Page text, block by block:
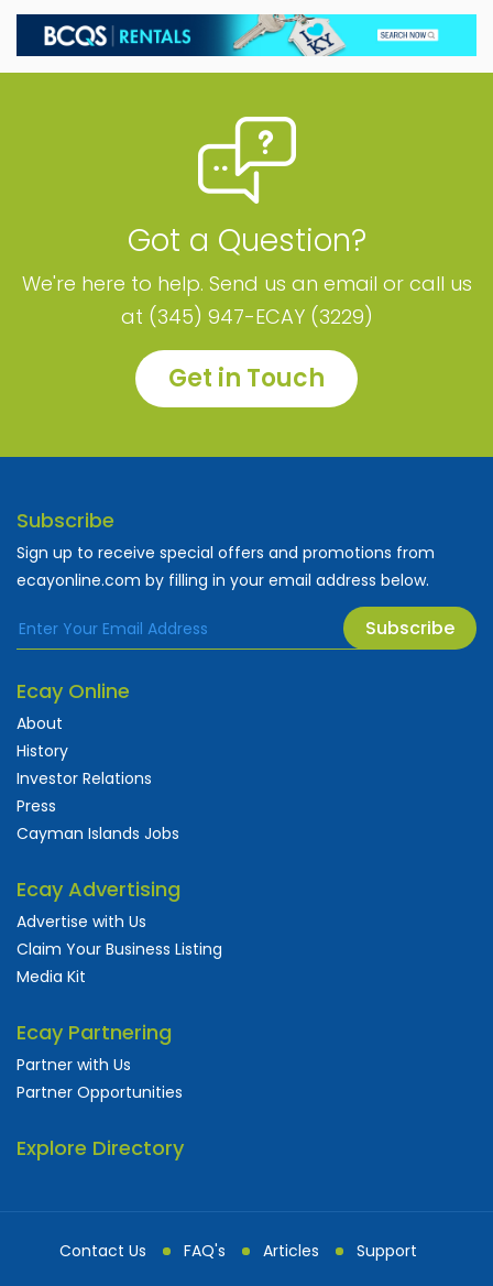
Got a Question?
We're here to help. Send us an email or call us
at (345) 947-ECAY (3229)
Get in Touch
Subscribe
Sign up to receive special offers and promotions from
ecayonline.com by filling in your email address below.
Subscribe
Ecay Online
About
History
Investor Relations
Press
Cayman Islands Jobs
Ecay Advertising
Advertise with Us
Claim Your Business Listing
Media Kit
Ecay Partnering
Partner with Us
Partner Opportunities
Explore Directory
Contact Us FAQ's Articles Support